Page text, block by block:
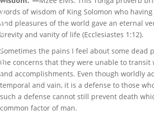
G
A
B
E
D
I
E
D
!
words of wisdom of King Solomon who
and pleasures of the world gave an eternal
brevity and vanity of life (Ecclesiastes 1:12).
Sometimes the pains I feel about some dead
the concerns that they were unable to
and accomplishments. Even though worldly
temporal and vain, it is a defense to those
such a defense cannot still prevent death
common factor of man.